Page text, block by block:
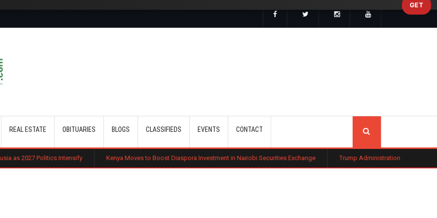
REAL ESTATE OBITUARIES BLOGS CLASSIFIEDS EVENTS CONTACT
Intensify Kenya Moves to Boost Diaspora Investment in Nairobi Securities Exchange Trump Administration Settles with German Firm to
GET